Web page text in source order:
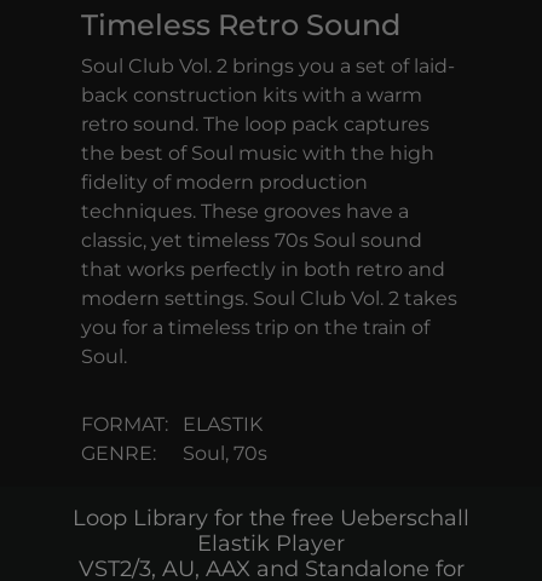
Timeless Retro Sound
Soul Club Vol. 2 brings you a set of laid-
back construction kits with a warm
retro sound. The loop pack captures
the best of Soul music with the high
fidelity of modern production
techniques. These grooves have a
classic, yet timeless 70s Soul sound
that works perfectly in both retro and
modern settings. Soul Club Vol. 2 takes
you for a timeless trip on the train of
Soul.
FORMAT:
ELASTIK
GENRE:
Soul, 70s
Loop Library for the free Ueberschall
Elastik Player
VST2/3, AU, AAX and Standalone for